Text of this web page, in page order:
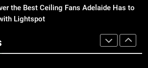
Hellstar Clothing Trends Every
Streetwear Fan Should Know
the Best Ceiling Fans Adelaide Has to
Lightspot
Why Certified Translation Matters
for Businesses and Individuals in